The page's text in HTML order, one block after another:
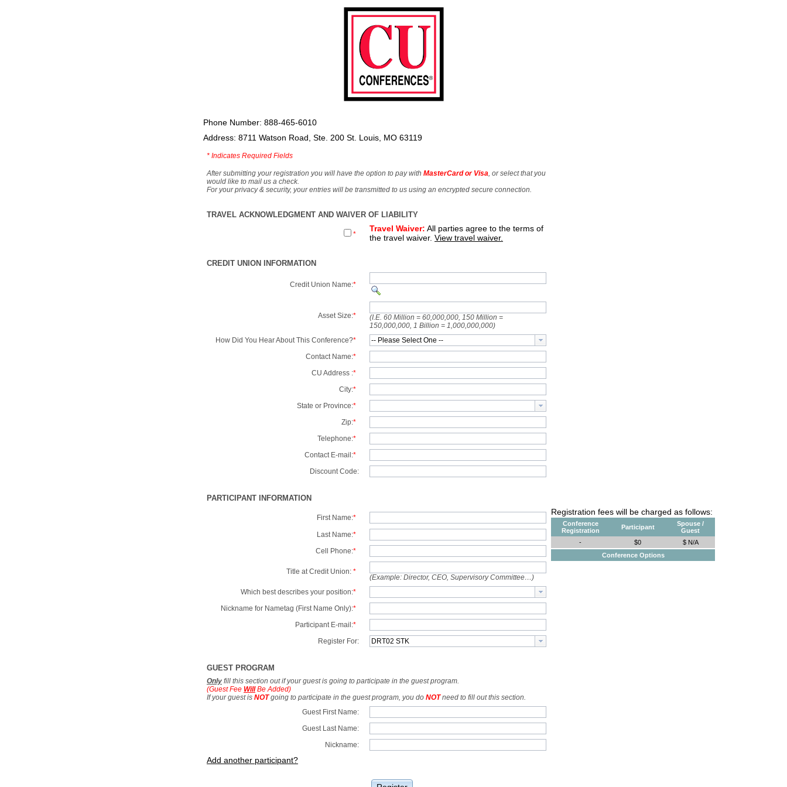
Phone Number: 888-465-6010
Address: 8711 Watson Road, Ste. 200 St. Louis, MO 63119
* Indicates Required Fields
After submitting your registration you will have the option to pay with MasterCard or Visa , or select that you
would like to mail us a check.
For your privacy & security, your entries will be transmitted to us using an encrypted secure connection.
TRAVEL ACKNOWLEDGMENT AND WAIVER OF LIABILITY
*
Travel Waiver: All parties agree to the terms of
the travel waiver. View travel waiver.
CREDIT UNION INFORMATION
Credit Union Name:*
Asset Size:*
(I.E. 60 Million = 60,000,000, 150 Million =
150,000,000, 1 Billion = 1,000,000,000)
How Did You Hear About This Conference?*
Contact Name:*
CU Address :*
City:*
State or Province:*
Zip:*
Telephone:*
Contact E-mail:*
Discount Code:
PARTICIPANT INFORMATION
Registration fees will be charged as follows:
Conference
Registration
Participant
Spouse /
Guest
-
$0
$ N/A
Conference Options
First Name:*
Last Name:*
Cell Phone:*
Title at Credit Union: *
(Example: Director, CEO, Supervisory Committee…)
Which best describes your position:*
Nickname for Nametag (First Name Only):*
Participant E-mail:*
Register For:
GUEST PROGRAM
Only fill this section out if your guest is going to participate in the guest program.
(Guest Fee WillBe Added)
If your guest is NOTgoing to participate in the guest program, you do NOTneed to fill out this section.
Guest First Name:
Guest Last Name:
Nickname:
Add another participant?